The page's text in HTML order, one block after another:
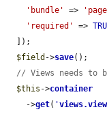
'bundle'
=>
'required'
=>
$field ->save();
// Views needs to
$this ->container
    ->
get( '